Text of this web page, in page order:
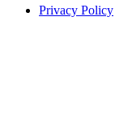
Privacy Policy